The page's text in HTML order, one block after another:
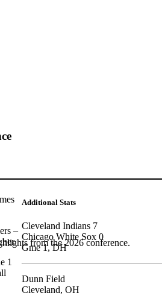
from the 2026 conference.
–
1
Additional Stats
Cleveland Indians 7
Chicago White Sox 0
Gme 1, DH
Dunn Field
Cleveland, OH